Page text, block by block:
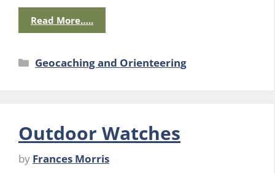
Read More…..
Categories
Geocaching and Orienteering
Outdoor Watches
by Frances Morris